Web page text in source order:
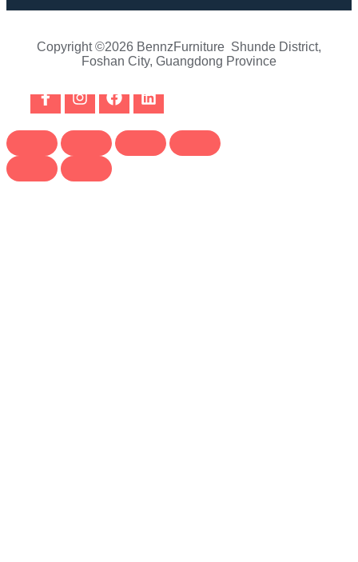
Copyright ©2026 BennzFurniture Shunde District,
Foshan City, Guangdong Province